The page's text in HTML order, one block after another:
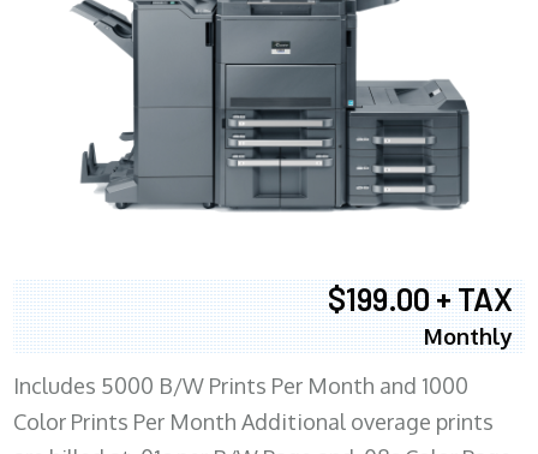
$199.00 + TAX
Monthly
Includes 5000 B/W Prints Per Month and 1000
Color Prints Per Month Additional overage prints